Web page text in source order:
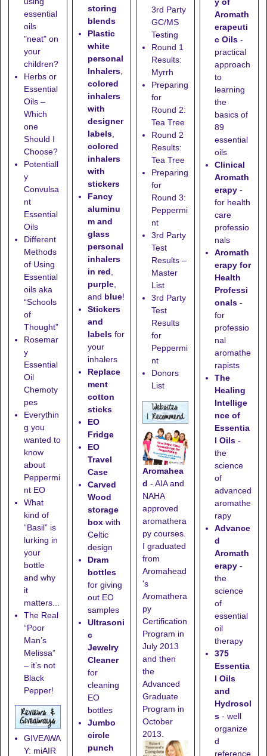
essential
oils
"neat" on
your
children?
Herbs or
Essential
Oils –
Which
one
Should I
Choose?
Potentiall
y
Convulsa
nt
Essential
Oils
Different
Methods
of Using
Essential
oils aka
“Schools
of
Thought”
Rosemar
y
Essential
Oil
Chemoty
pes
Everythin
g you
wanted to
know
about
Peppermi
nt EO
What
kind of
“Basil” is
lurking in
your
bottle
and why
it
matters...
The Real
“Poor
Man’s
Melissa”
– it’s not
Black
Pepper!
GIVEAWA
Y: miAIR
storing
blends
Plastic
white
personal
Inhalers,
colored
inhalers
with
designer
labels,
colored
inhalers
with
stickers
Fancy
aluminu
m and
glass
personal
inhalers
in red
purple,
and blue!
Stickers
and
labelsfor
your
inhalers
Replace
ment
cotton
sticks
EO
Fridge
EO
Travel
Case
Carved
Wood
storage
boxwith
Celtic
design
Dram
bottles
for giving
out EO
samples
Ultrasoni
c
Jewelry
Cleaner
for
cleaning
EO
bottles
Jumbo
circle
punch
3rd Party
GC/MS
Testing
Round 1
Results:
Myrrh
Preparing
for
Round 2:
Tea Tree
Round 2
Results:
Tea Tree
Preparing
for
Round 3:
Peppermi
nt
3rd Party
Test
Results –
Master
List
3rd Party
Test
Results
for
Peppermi
nt
Donors
List
Aromahea
d - AIA and
NAHA
approved
aromathera
py courses.
I graduated
from
Aromahead
's
Aromathera
py
Certification
Program in
July 2013
and then
the
Advanced
Graduate
Program in
October
2013.
y of
Aromath
erapeuti
c Oils -
practical
approach
to
learning
the
basics of
89
essential
oils
Clinical
Aromath
erapy -
for health
care
professio
nals
Aromath
erapy for
Health
Professi
onals -
for
professio
nal
aromathe
rapists
The
Healing
Intellige
nce of
Essentia
l Oils -
the
science
of
advanced
aromathe
rapy
Advance
d
Aromath
erapy -
the
science
of
essential
oil
therapy
375
Essentia
l Oils
and
Hydrosol
s - well
organize
d
reference